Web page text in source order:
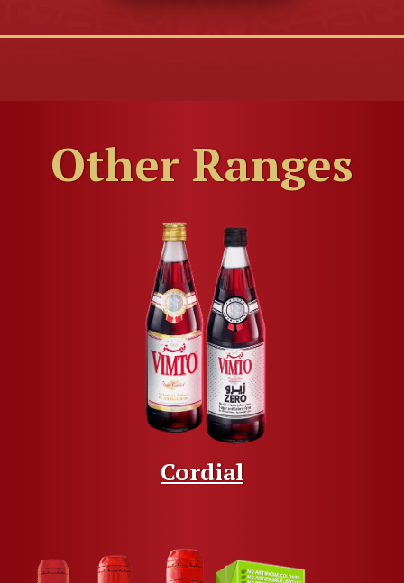
Other Ranges
Cordial